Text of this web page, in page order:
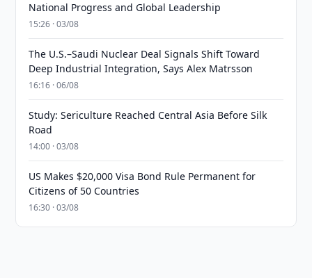
National Progress and Global Leadership
15:26 · 03/08
The U.S.–Saudi Nuclear Deal Signals Shift Toward
Deep Industrial Integration, Says Alex Matrsson
16:16 · 06/08
Study: Sericulture Reached Central Asia Before Silk
Road
14:00 · 03/08
US Makes $20,000 Visa Bond Rule Permanent for
Citizens of 50 Countries
16:30 · 03/08